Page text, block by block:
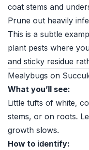
coat stems and
Prune out heavily
This is a subtle
plant pests where
and sticky residue
Mealybugs on
What you’ll see:
Little tufts of white,
stems, or on roots.
growth slows.
How to identify: